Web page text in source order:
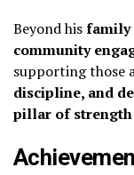
Beyond his
community
supporting those
discipline, and
pillar of strength